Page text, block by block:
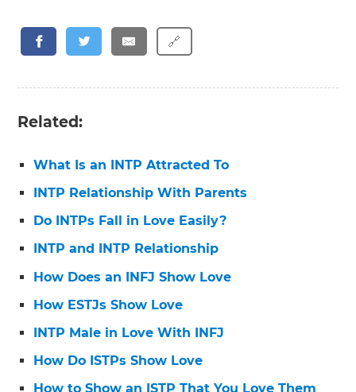
🔗
Related:
What Is an INTP Attracted To
INTP Relationship With Parents
Do INTPs Fall in Love Easily?
INTP and INTP Relationship
How Does an INFJ Show Love
How ESTJs Show Love
INTP Male in Love With INFJ
How Do ISTPs Show Love
How to Show an ISTP That You Love Them